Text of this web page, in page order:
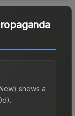
shows a